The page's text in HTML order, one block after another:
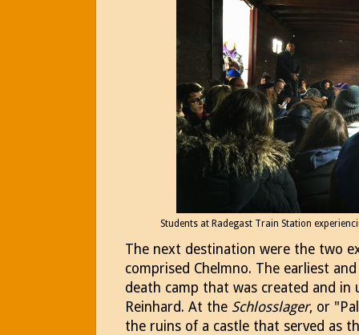
Students at Radegast Train Station
The next destination were the two
comprised Chelmno. The earliest
death camp that was created and in
Reinhard. At the Schlosslager, or
the ruins of a castle that served as